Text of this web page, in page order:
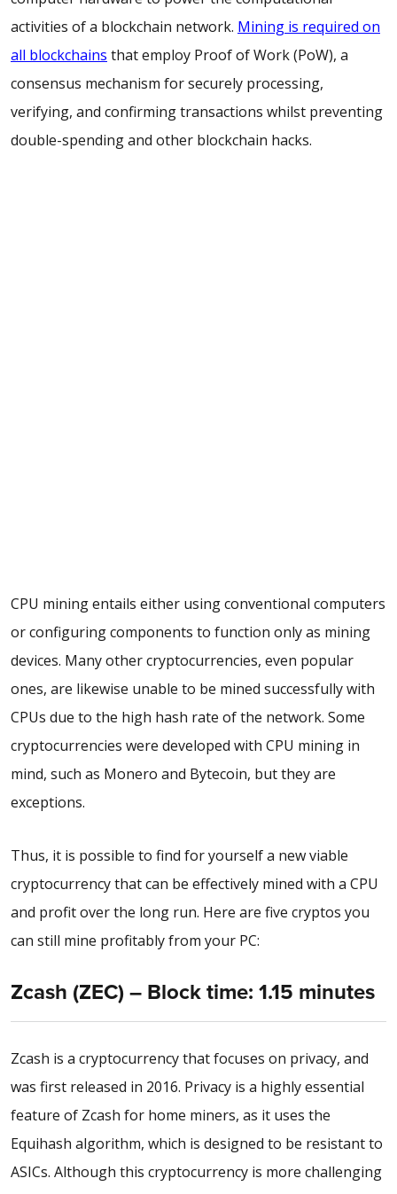
activities of a blockchain network. Mining is required on
all blockchains that employ Proof of Work (PoW), a
consensus mechanism for securely processing,
verifying, and confirming transactions whilst preventing
double-spending and other blockchain hacks.
CPU mining entails either using conventional computers
or configuring components to function only as mining
devices. Many other cryptocurrencies, even popular
ones, are likewise unable to be mined successfully with
CPUs due to the high hash rate of the network. Some
cryptocurrencies were developed with CPU mining in
mind, such as Monero and Bytecoin, but they are
exceptions.
Thus, it is possible to find for yourself a new viable
cryptocurrency that can be effectively mined with a CPU
and profit over the long run. Here are five cryptos you
can still mine profitably from your PC:
Zcash (ZEC) – Block time: 1.15 minutes
Zcash is a cryptocurrency that focuses on privacy, and
was first released in 2016. Privacy is a highly essential
feature of Zcash for home miners, as it uses the
Equihash algorithm, which is designed to be resistant to
ASICs. Although this cryptocurrency is more challenging